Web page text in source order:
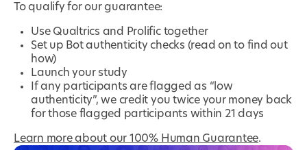
To qualify for our guarantee:
Use Qualtrics and Prolific together
Set up Bot authenticity checks (read on to find out
how)
Launch your study
If any participants are flagged as “low
authenticity”, we credit you twice your money back
for those flagged participants within 21 days
Learn more about our 100% Human Guarantee.